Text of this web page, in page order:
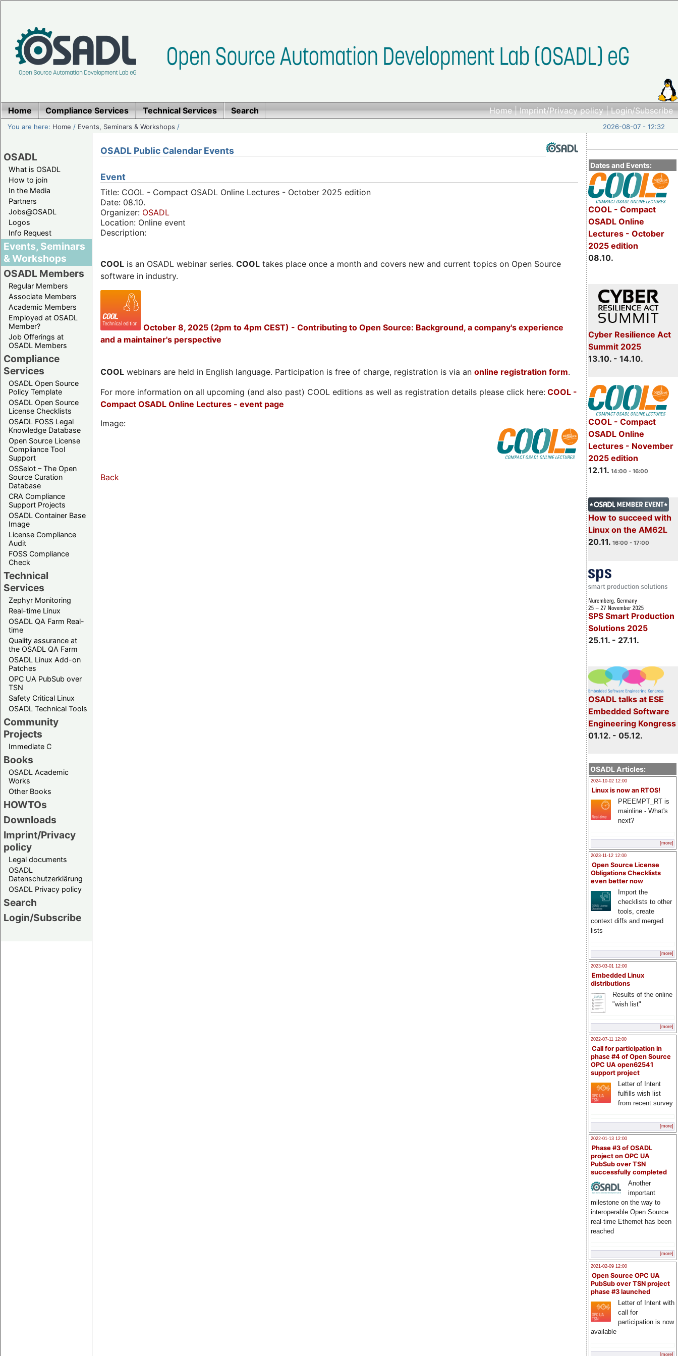
Home|Imprint/Privacy policy|Login/Subscribe
Home Compliance Services Technical Services Search
You are here: Home / Events, Seminars & Workshops / 2026-08-07 - 12:32
OSADL
What is OSADL
How to join
In the Media
Partners
Jobs@OSADL
Logos
Info Request
Events, Seminars
& Workshops
OSADL Members
Regular Members
Associate Members
Academic Members
Employed at OSADL
Member?
Job Offerings at
OSADL Members
Compliance
Services
OSADL Open Source
Policy Template
OSADL Open Source
License Checklists
OSADL FOSS Legal
Knowledge Database
Open Source License
Compliance Tool
Support
OSSelot – The Open
Source Curation
Database
CRA Compliance
Support Projects
OSADL Container Base
Image
License Compliance
Audit
FOSS Compliance
Check
Technical
Services
Zephyr Monitoring
Real-time Linux
OSADL QA Farm Real-
time
Quality assurance at
the OSADL QA Farm
OSADL Linux Add-on
Patches
OPC UA PubSub over
TSN
Safety Critical Linux
OSADL Technical Tools
Community
Projects
Immediate C
Books
OSADL Academic
Works
Other Books
HOWTOs
Downloads
Imprint/Privacy
policy
Legal documents
OSADL
Datenschutzerklärung
OSADL Privacy policy
Search
Login/Subscribe
Dates and Events:
COOL - Compact
OSADL Online
Lectures - October
2025 edition
08.10.
Cyber Resilience Act
Summit 2025
13.10. - 14.10.
COOL - Compact
OSADL Online
Lectures - November
2025 edition
12.11. 14:00 - 16:00
How to succeed with
Linux on the AM62L
20.11. 16:00 - 17:00
SPS Smart Production
Solutions 2025
25.11. - 27.11.
OSADL talks at ESE
Embedded Software
Engineering Kongress
01.12. - 05.12.
OSADL Articles:
2024-10-02 12:00
Linux is now an RTOS!
PREEMPT_RT is
mainline - What's
next?
[more]
2023-11-12 12:00
Open Source License
Obligations Checklists
even better now
Import the
checklists to other
tools, create
context diffs and merged
lists
[more]
2023-03-01 12:00
Embedded Linux
distributions
Results of the online
"wish list"
[more]
2022-07-11 12:00
Call for participation in
phase #4 of Open Source
OPC UA open62541
support project
Letter of Intent
fulfills wish list
from recent survey
[more]
2022-01-13 12:00
Phase #3 of OSADL
project on OPC UA
PubSub over TSN
successfully completed
Another
important
milestone on the way to
interoperable Open Source
real-time Ethernet has been
reached
[more]
2021-02-09 12:00
Open Source OPC UA
PubSub over TSN project
phase #3 launched
Letter of Intent with
call for
participation is now
available
[more]
OSADL Public Calendar Events
Event
Title: COOL - Compact OSADL Online Lectures - October 2025 edition
Date: 08.10.
Organizer: OSADL
Location: Online event
Description:
COOL is an OSADL webinar series. COOL takes place once a month and covers new and current topics on Open Source
software in industry.
October 8, 2025 (2pm to 4pm CEST) - Contributing to Open Source: Background, a company's experience
and a maintainer's perspective
COOL webinars are held in English language. Participation is free of charge, registration is via an online registration form.
For more information on all upcoming (and also past) COOL editions as well as registration details please click here: COOL -
Compact OSADL Online Lectures - event page
Image:
Back